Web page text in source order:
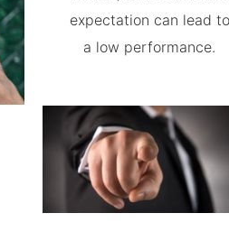
expectation can lead to
a low performance.